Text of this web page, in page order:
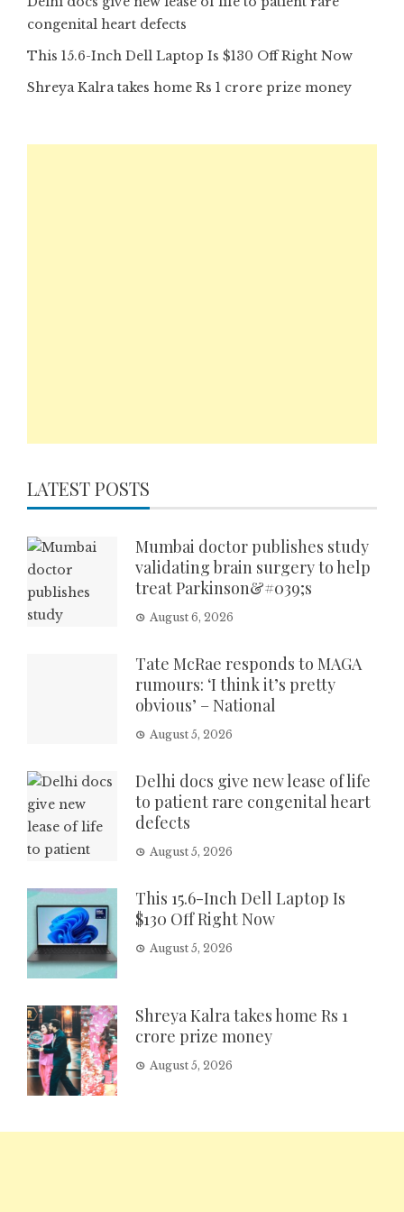
congenital heart defects
This 15.6-Inch Dell Laptop Is $130 Off Right Now
Shreya Kalra takes home Rs 1 crore prize money
LATEST POSTS
Mumbai doctor publishes study
validating brain surgery to help
treat Parkinson&#039;s
August 6, 2026
Tate McRae responds to MAGA
rumours: ‘I think it’s pretty
obvious’ – National
August 5, 2026
Delhi docs give new lease of life
to patient rare congenital heart
defects
August 5, 2026
This 15.6-Inch Dell Laptop Is
$130 Off Right Now
August 5, 2026
Shreya Kalra takes home Rs 1
crore prize money
August 5, 2026